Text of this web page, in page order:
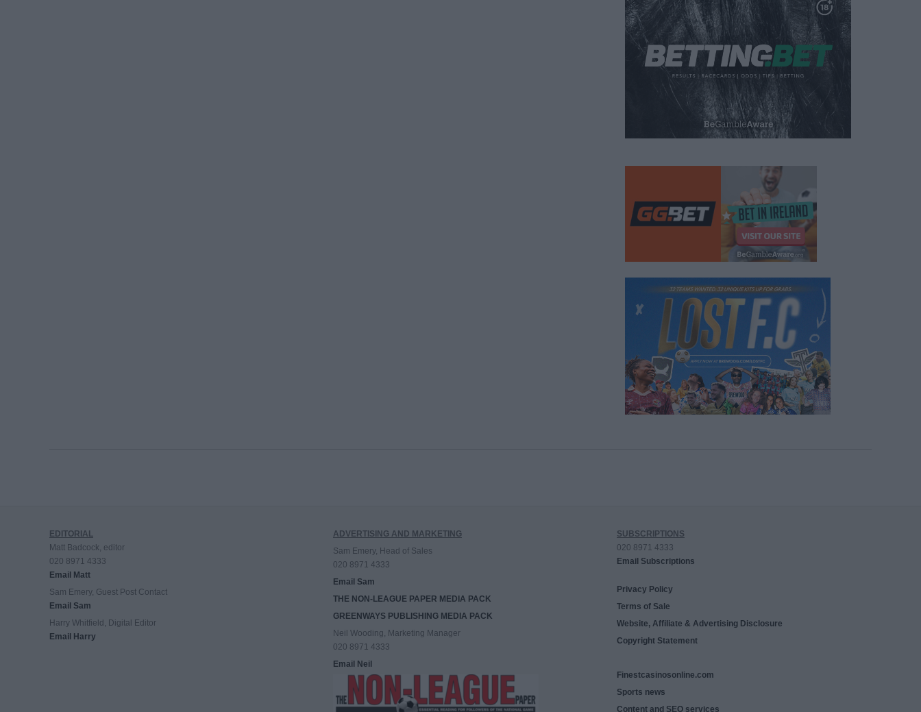
EDITORIAL
Matt Badcock, editor
020 8971 4333
Email Matt
Sam Emery, Guest Post Contact
Email Sam
Harry Whitfield, Digital Editor
Email Harry
ADVERTISING AND MARKETING
Sam Emery, Head of Sales
020 8971 4333
Email Sam
THE NON-LEAGUE PAPER MEDIA PACK
GREENWAYS PUBLISHING MEDIA PACK
Neil Wooding, Marketing Manager
020 8971 4333
Email Neil
SUBSCRIPTIONS
020 8971 4333
Email Subscriptions
Privacy Policy
Terms of Sale
Website, Affiliate & Advertising Disclosure
Copyright Statement
Finestcasinosonline.com
Sports news
Content and SEO services